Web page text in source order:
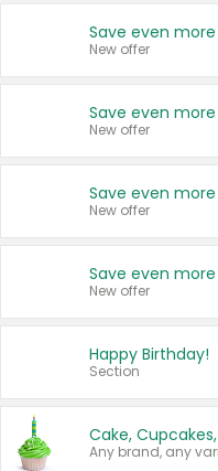
New offer
New offer
New offer
New offer
Happy Birthday!
Section
Cake,
Any brand, any